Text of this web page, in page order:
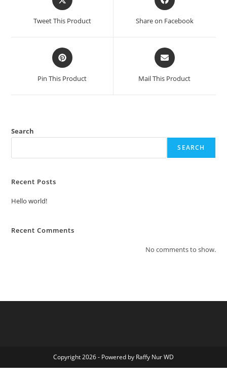
in
new
Tweet This Product
in
new
Share on Facebook
Opens
in
new
Pin This Product
Opens
in
new
Mail This Product
Search
SEARCH
Recent Posts
Hello world!
Recent Comments
No comments to show.
Copyright 2026 - Powered by Raffy Nur WD